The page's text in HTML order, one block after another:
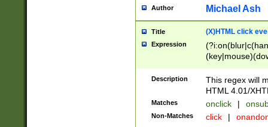
Author Michael Ash
Title (X)HTML click
Expression
Description
This regex will
HTML 4.01/
Matches onclick |
Non-Matches click |